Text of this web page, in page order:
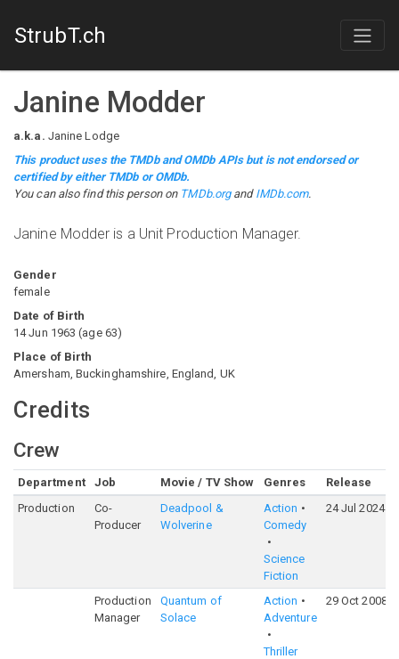
StrubT.ch
Janine Modder
a.k.a. Janine Lodge
This product uses the TMDb and OMDb APIs but is not endorsed or
certified by either TMDb or OMDb.
You can also find this person on TMDb.organd IMDb.com.
Janine Modder is a Unit Production Manager.
Gender
female
Date of Birth
14 Jun 1963 (age 63)
Place of Birth
Amersham, Buckinghamshire, England, UK
Credits
Crew
Department Job Movie / TV Show Genres Release
Production
Co-
Producer
Deadpool &
Wolverine
Action
Comedy
Science
Fiction
24 Jul 2024
Production
Manager
Quantum of
Solace
Action
Adventure
Thriller
29 Oct 2008